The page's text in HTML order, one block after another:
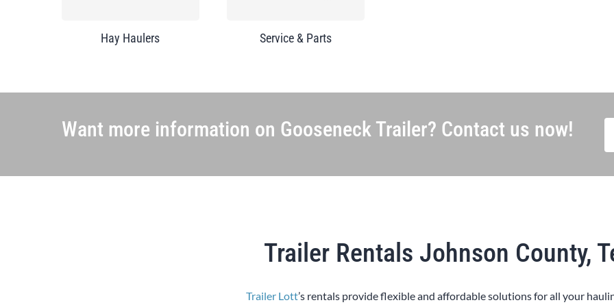
Hay Haulers Service & Parts
Want more information on Gooseneck Trailer? Contact us now!
Trailer Rentals Johnson County,
Trailer Lott’s rentals provide flexible and affordable solutions for all your